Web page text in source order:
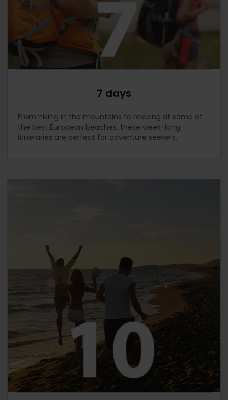
7 days
From hiking in the mountains to relaxing at some of
the best European beaches, these week-long
itineraries are perfect for adventure seekers.